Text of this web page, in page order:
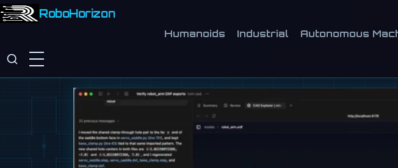
RoboHorizon
Humanoids Industrial Autonomous